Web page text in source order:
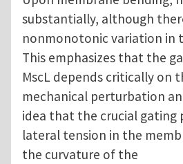
substantially, although
nonmonotonic variation in
This emphasizes that the
MscL depends critically on
mechanical perturbation
idea that the crucial gating
lateral tension in the
the curvature of the